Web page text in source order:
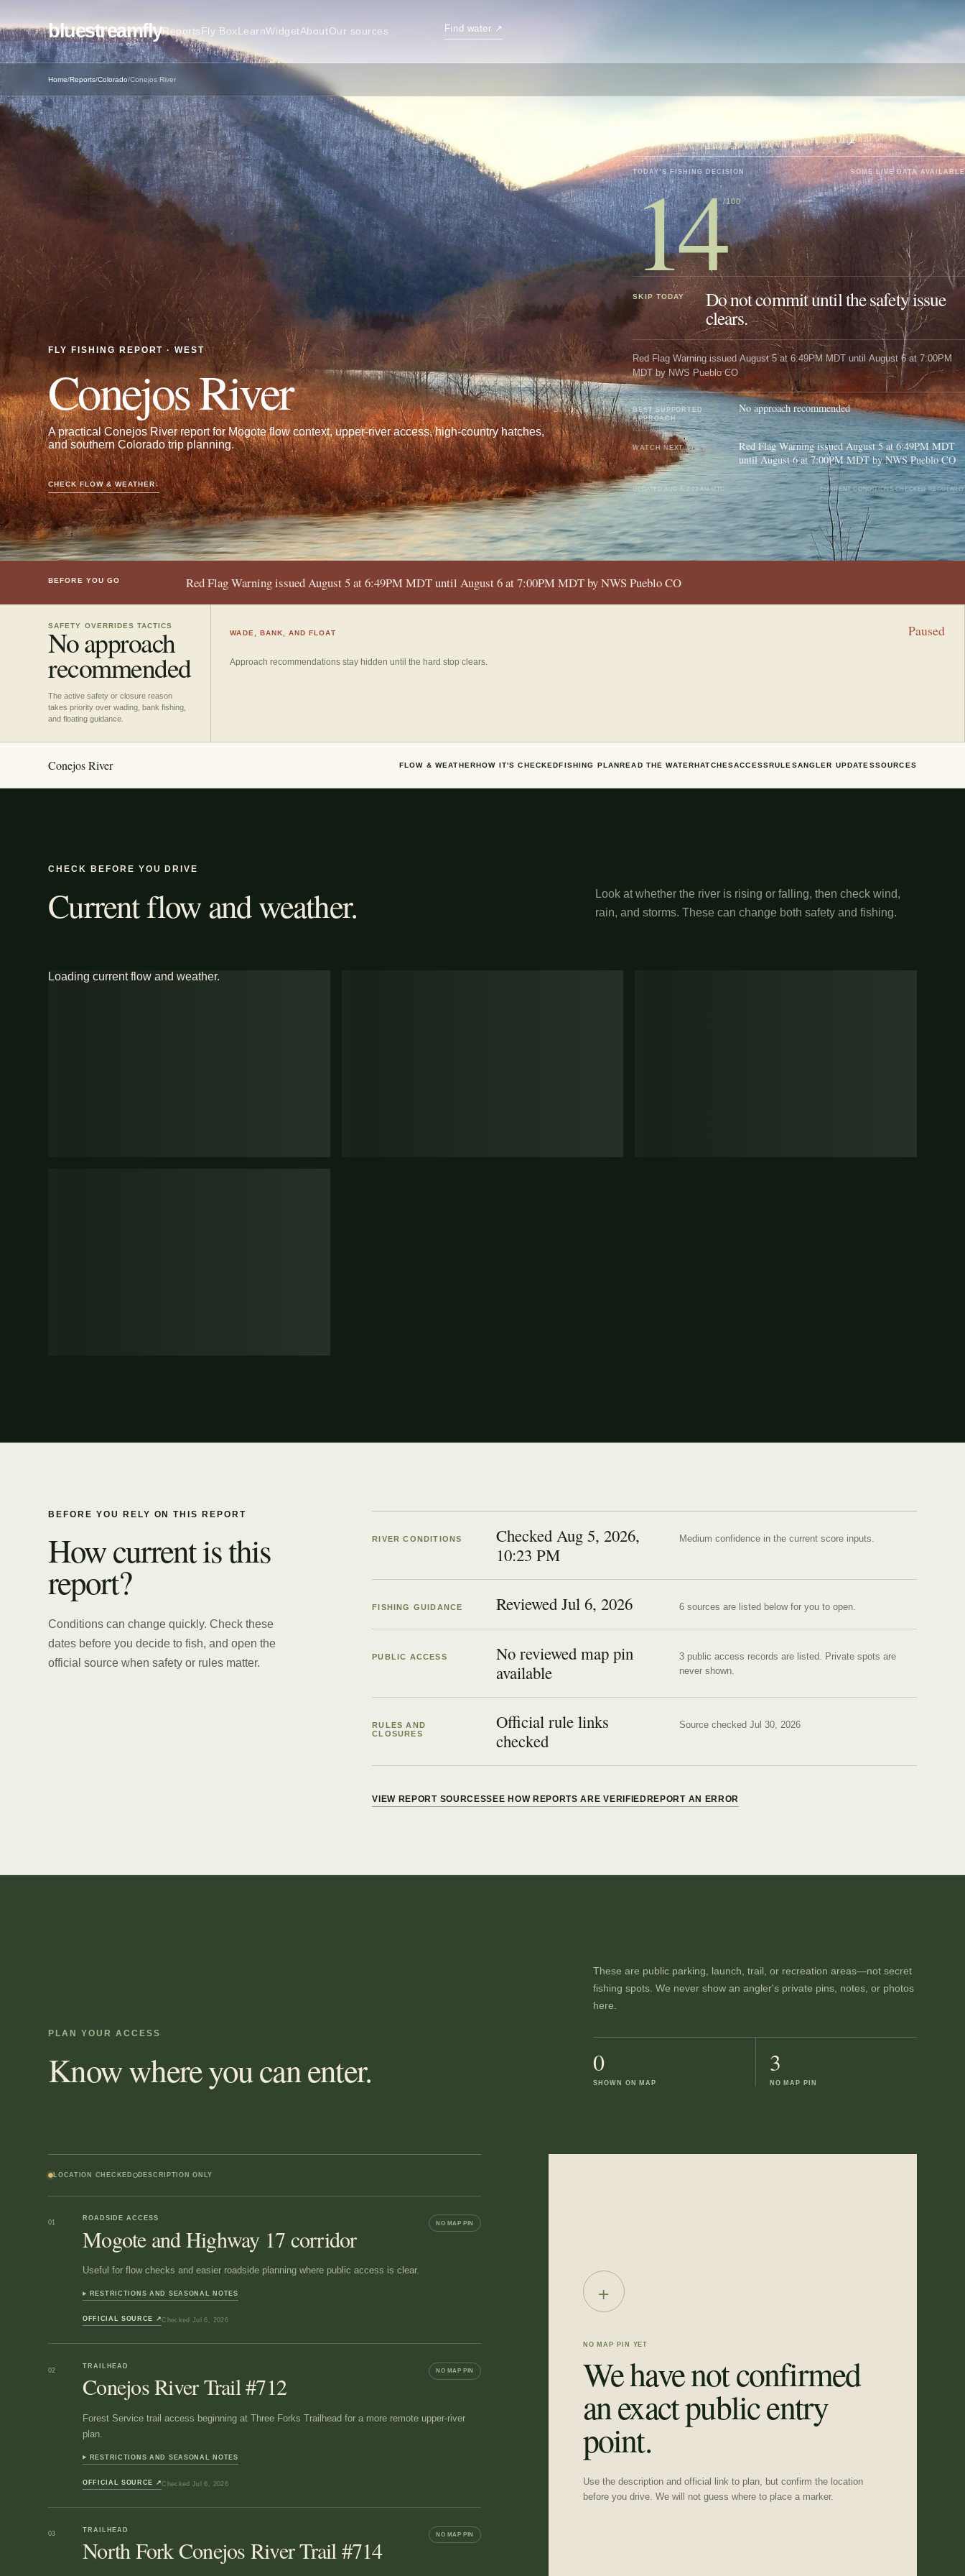
bluestreamflyReports Fly Box LearnWidgetAboutOur sources Find water ↗
Home/Reports/Colorado/Conejos River
FLY FISHING REPORT · WEST
Conejos River
A practical Conejos River report for Mogote flow context, upper-river access, high-country hatches,
and southern Colorado trip planning.
CHECK FLOW & WEATHER↓
TODAY'S FISHING DECISION SOME LIVE DATA AVAILABLE
14/100
SKIP TODAY Do not commit until the safety issue
clears.
Red Flag Warning issued August 5 at 6:49PM MDT until August 6 at 7:00PM
MDT by NWS Pueblo CO
BEST SUPPORTED
APPROACH
No approach recommended
WATCH NEXT
Red Flag Warning issued August 5 at 6:49PM MDT
until August 6 at 7:00PM MDT by NWS Pueblo CO
UPDATED AUG 6, 2:23 AM UTC CURRENT CONDITIONS CHECKED REGULARLY
BEFORE YOU GO Red Flag Warning issued August 5 at 6:49PM MDT until August 6 at 7:00PM MDT by NWS Pueblo CO
SAFETY OVERRIDES TACTICS
No approach
recommended
The active safety or closure reason
takes priority over wading, bank fishing,
and floating guidance.
WADE, BANK, AND FLOAT Paused
Approach recommendations stay hidden until the hard stop clears.
Conejos River FLOW & WEATHERHOW IT'S CHECKEDFISHING PLANREAD THE WATERHATCHESACCESSRULESANGLER UPDATESSOURCES
CHECK BEFORE YOU DRIVE
Current flow and weather.
Look at whether the river is rising or falling, then check wind,
rain, and storms. These can change both safety and fishing.
Loading current flow and weather.
BEFORE YOU RELY ON THIS REPORT
How current is this
report?
Conditions can change quickly. Check these
dates before you decide to fish, and open the
official source when safety or rules matter.
RIVER CONDITIONS
Checked Aug 5, 2026,
10:23 PM
Medium confidence in the current score inputs.
FISHING GUIDANCE Reviewed Jul 6, 2026 6 sources are listed below for you to open.
PUBLIC ACCESS
No reviewed map pin
available
3 public access records are listed. Private spots are
never shown.
RULES AND
CLOSURES
Official rule links
checked
Source checked Jul 30, 2026
VIEW REPORT SOURCESSEE HOW REPORTS ARE VERIFIED REPORT AN ERROR
PLAN YOUR ACCESS
Know where you can enter.
These are public parking, launch, trail, or recreation areas—not secret
fishing spots. We never show an angler's private pins, notes, or photos
here.
0
SHOWN ON MAP
3
NO MAP PIN
LOCATION CHECKED DESCRIPTION ONLY
01
ROADSIDE ACCESS
Mogote and Highway 17 corridor
NO MAP PIN
Useful for flow checks and easier roadside planning where public access is clear.
RESTRICTIONS AND SEASONAL NOTES
OFFICIAL SOURCE ↗CheckedJul 6, 2026
02
TRAILHEAD
Conejos River Trail #712
NO MAP PIN
Forest Service trail access beginning at Three Forks Trailhead for a more remote upper-river
plan.
RESTRICTIONS AND SEASONAL NOTES
OFFICIAL SOURCE ↗CheckedJul 6, 2026
03
TRAILHEAD
North Fork Conejos River Trail #714
NO MAP PIN
+
NO MAP PIN YET
We have not confirmed
an exact public entry
point.
Use the description and official link to plan, but confirm the location
before you drive. We will not guess where to place a marker.